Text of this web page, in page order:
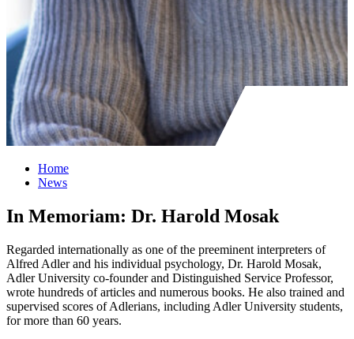
Home
News
In Memoriam: Dr. Harold Mosak
Regarded internationally as one of the preeminent interpreters of
Alfred Adler and his individual psychology, Dr. Harold Mosak,
Adler University co-founder and Distinguished Service Professor,
wrote hundreds of articles and numerous books. He also trained and
supervised scores of Adlerians, including Adler University students,
for more than 60 years.